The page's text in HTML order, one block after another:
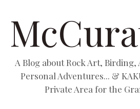
A Blog about Rock Art,
Personal Adventures... &
Private Area for the